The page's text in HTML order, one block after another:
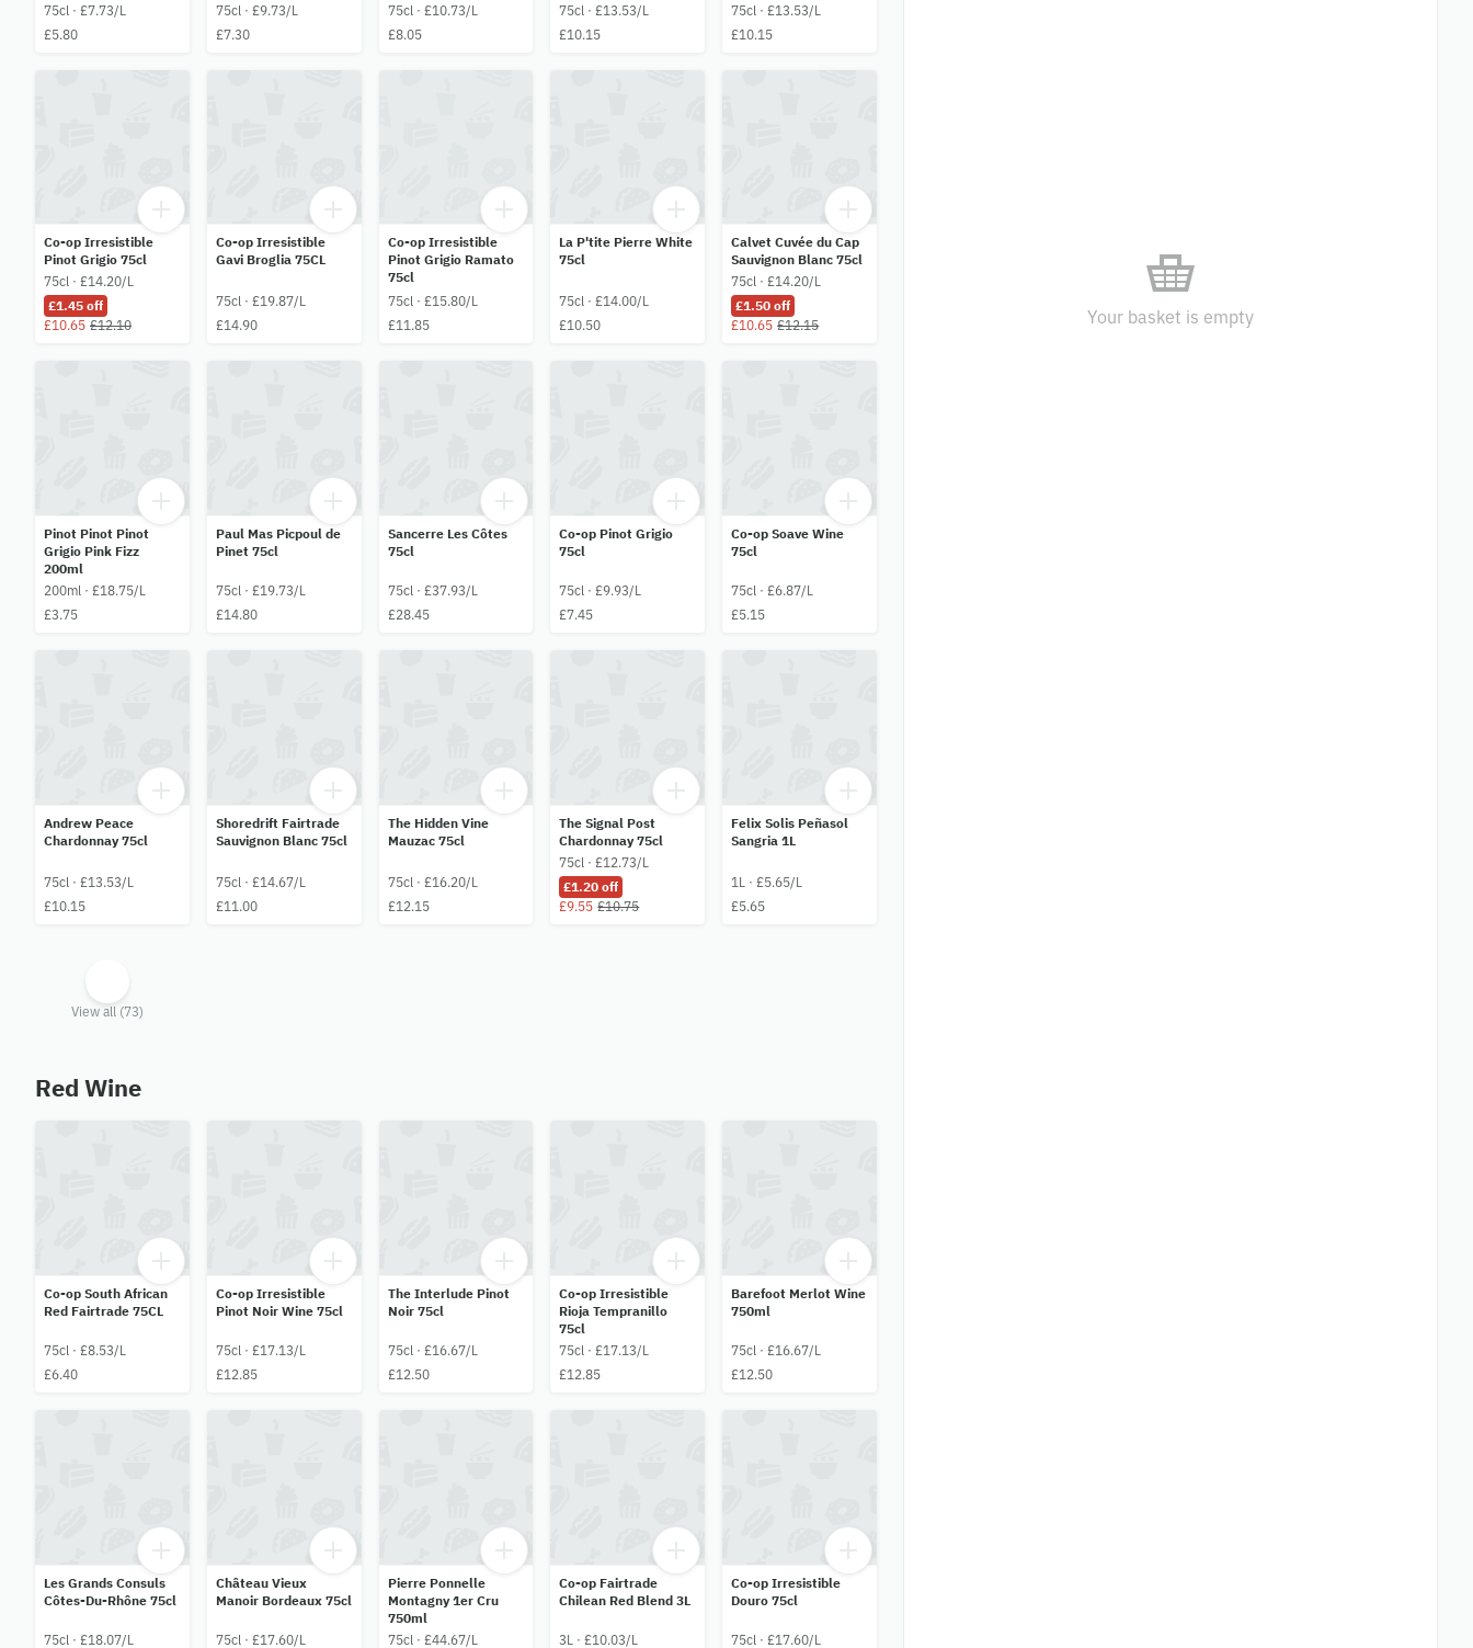
75cl · £7.73/L
£5.80
75cl · £9.73/L
£7.30
75cl · £10.73/L
£8.05
75cl · £13.53/L
£10.15
75cl · £13.53/L
£10.15
Co-op Irresistible
Pinot Grigio 75cl
75cl · £14.20/L
£1.45 off
£10.65 £12.10
Co-op Irresistible
Gavi Broglia 75CL
75cl · £19.87/L
£14.90
Co-op Irresistible
Pinot Grigio Ramato
75cl
75cl · £15.80/L
£11.85
La P'tite Pierre White
75cl
75cl · £14.00/L
£10.50
Calvet Cuvée du Cap
Sauvignon Blanc 75cl
75cl · £14.20/L
£1.50 off
£10.65 £12.15
Pinot Pinot Pinot
Grigio Pink Fizz
200ml
200ml · £18.75/L
£3.75
Paul Mas Picpoul de
Pinet 75cl
75cl · £19.73/L
£14.80
Sancerre Les Côtes
75cl
75cl · £37.93/L
£28.45
Co-op Pinot Grigio
75cl
75cl · £9.93/L
£7.45
Co-op Soave Wine
75cl
75cl · £6.87/L
£5.15
Andrew Peace
Chardonnay 75cl
75cl · £13.53/L
£10.15
Shoredrift Fairtrade
Sauvignon Blanc 75cl
75cl · £14.67/L
£11.00
The Hidden Vine
Mauzac 75cl
75cl · £16.20/L
£12.15
The Signal Post
Chardonnay 75cl
75cl · £12.73/L
£1.20 off
£9.55 £10.75
Felix Solis Peñasol
Sangria 1L
1L · £5.65/L
£5.65
View all (73)
Red Wine
Co-op South African
Red Fairtrade 75CL
75cl · £8.53/L
£6.40
Co-op Irresistible
Pinot Noir Wine 75cl
75cl · £17.13/L
£12.85
The Interlude Pinot
Noir 75cl
75cl · £16.67/L
£12.50
Co-op Irresistible
Rioja Tempranillo
75cl
75cl · £17.13/L
£12.85
Barefoot Merlot Wine
750ml
75cl · £16.67/L
£12.50
Les Grands Consuls
Côtes-Du-Rhône 75cl
75cl · £18.07/L
Château Vieux
Manoir Bordeaux 75cl
75cl · £17.60/L
Pierre Ponnelle
Montagny 1er Cru
750ml
75cl · £44.67/L
Co-op Fairtrade
Chilean Red Blend 3L
3L · £10.03/L
Co-op Irresistible
Douro 75cl
75cl · £17.60/L
Your basket is empty